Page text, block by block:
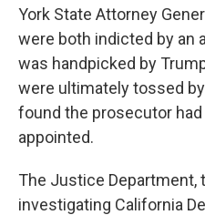
York State Attorney
were both indicted by an
was handpicked by
were ultimately tossed
found the prosecutor
appointed.
The Justice Department,
investigating California